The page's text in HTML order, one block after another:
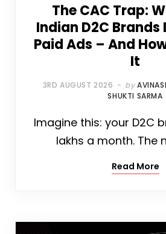
The CAC Trap:
Indian D2C Brands
Paid Ads – And
It
3RD AUGUST 2026 by
SHUKTI SARMA
Imagine this: your D2C
lakhs a month. The
Read More